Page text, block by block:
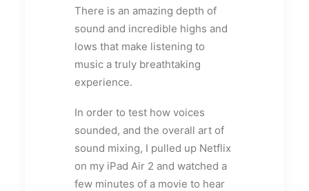
There is an amazing depth of
sound and incredible highs and
lows that make listening to
music a truly breathtaking
experience.
In order to test how voices
sounded, and the overall art of
sound mixing, I pulled up Netflix
on my iPad Air 2 and watched a
few minutes of a movie to hear